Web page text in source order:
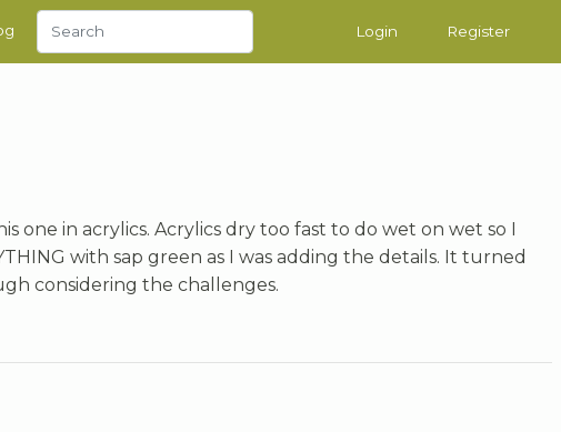
Login Register
one in acrylics. Acrylics dry too fast to do wet on wet so I
with sap green as I was adding the details. It turned
considering the challenges.